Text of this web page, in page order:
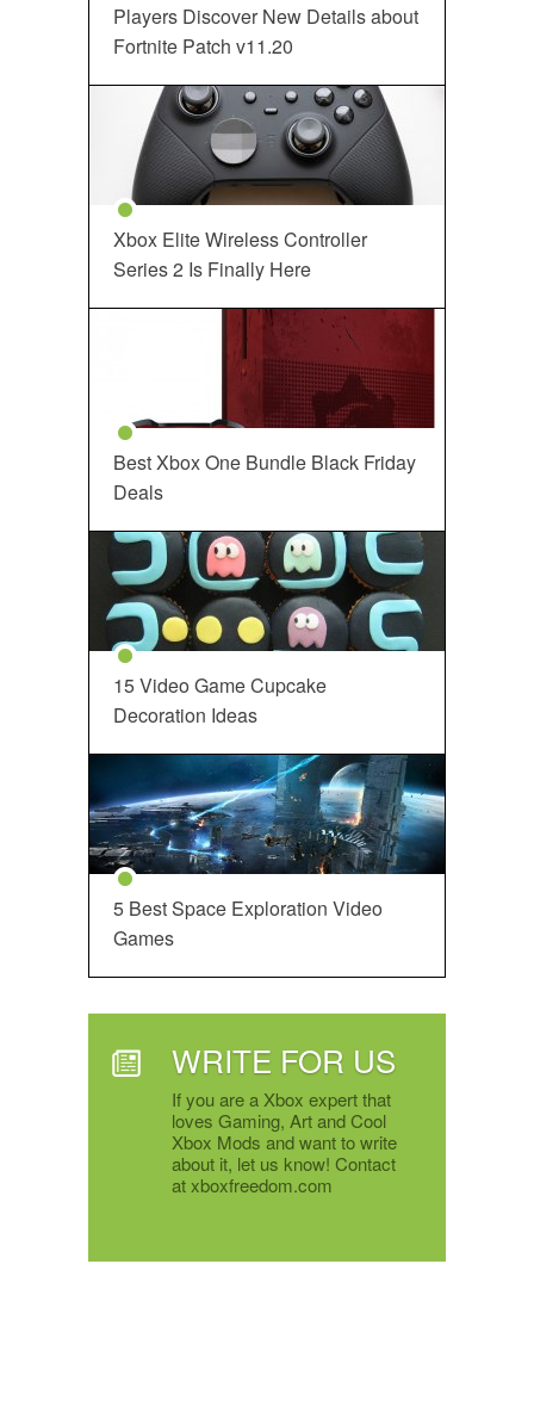
Players Discover New Details about
Fortnite Patch v11.20
Xbox Elite Wireless Controller
Series 2 Is Finally Here
Best Xbox One Bundle Black Friday
Deals
15 Video Game Cupcake
Decoration Ideas
5 Best Space Exploration Video
Games
WRITE FOR US
If you are a Xbox expert that
loves Gaming, Art and Cool
Xbox Mods and want to write
about it, let us know! Contact
at xboxfreedom.com